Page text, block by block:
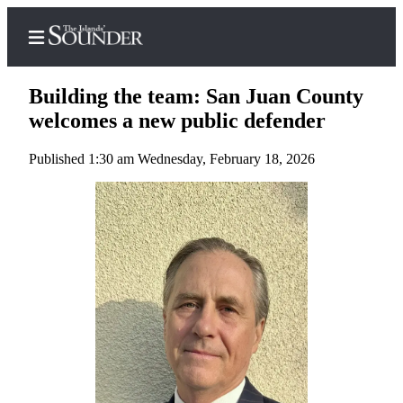
Home
Island
Digest
Podcast
Search
Subscriber
Center
Subscribe
My
Building the team: San Juan County
welcomes a new public defender
Published 1:30 am Wednesday, February 18, 2026